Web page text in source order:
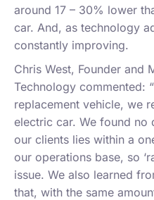
around 17 – 30% lower
car. And, as technology
constantly improving.
Chris West, Founder and
Technology commented:
replacement vehicle, we
electric car. We found
our clients lies within a
our operations base, so
issue. We also learned
that, with the same